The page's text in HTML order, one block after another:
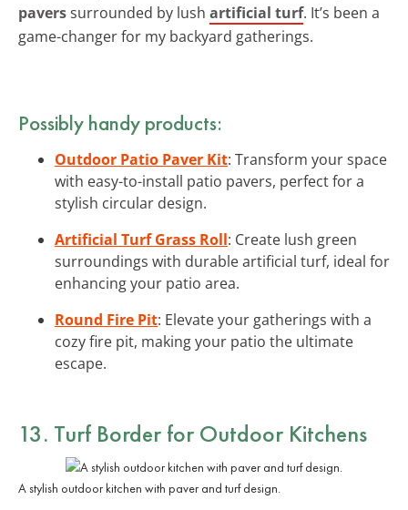
paverssurrounded by lush artificial turf. It’s been a
game-changer for my backyard gatherings.
Possibly handy products:
Outdoor Patio Paver Kit: Transform your space
with easy-to-install patio pavers, perfect for a
stylish circular design.
Artificial Turf Grass Roll: Create lush green
surroundings with durable artificial turf, ideal for
enhancing your patio area.
Round Fire Pit: Elevate your gatherings with a
cozy fire pit, making your patio the ultimate
escape.
13. Turf Border for Outdoor Kitchens
A stylish outdoor kitchen with paver and turf design.